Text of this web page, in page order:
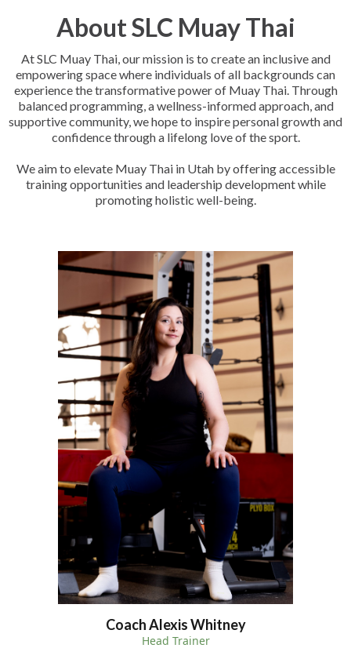
About SLC Muay Thai
At SLC Muay Thai, our mission is to create an inclusive and
empowering space where individuals of all backgrounds can
experience the transformative power of Muay Thai. Through
balanced programming, a wellness-informed approach, and
supportive community, we hope to inspire personal growth and
confidence through a lifelong love of the sport.
We aim to elevate Muay Thai in Utah by offering accessible
training opportunities and leadership development while
promoting holistic well-being.
Coach Alexis Whitney
Head Trainer